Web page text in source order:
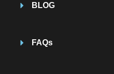
BLOG
FAQs